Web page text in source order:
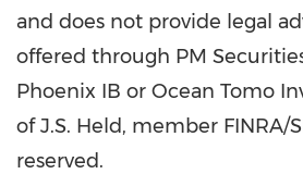
and does not provide legal
offered through PM
Phoenix IB or Ocean Tomo
of J.S. Held, member FINRA/
reserved.